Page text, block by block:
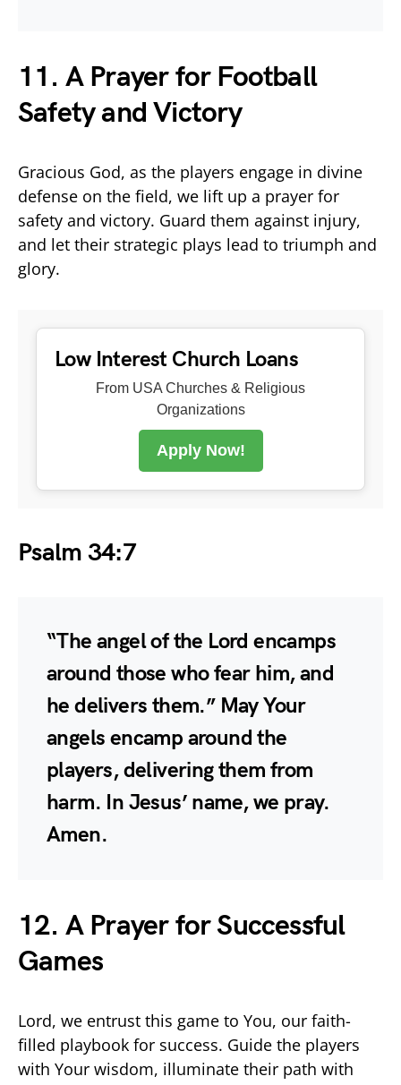
11. A Prayer for Football
Safety and Victory
Gracious God, as the players engage in divine
defense on the field, we lift up a prayer for
safety and victory. Guard them against injury,
and let their strategic plays lead to triumph and
glory.
Low Interest Church Loans
From USA Churches & Religious
Organizations
Apply Now!
Psalm 34:7
“The angel of the Lord encamps
around those who fear him, and
he delivers them.” May Your
angels encamp around the
players, delivering them from
harm. In Jesus’ name, we pray.
Amen.
12. A Prayer for Successful
Games
Lord, we entrust this game to You, our faith-
filled playbook for success. Guide the players
with Your wisdom, illuminate their path with